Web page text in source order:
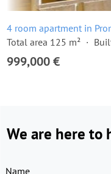
4 room apartment in
Total area 125 m²
999,000 €
We are here to
Name